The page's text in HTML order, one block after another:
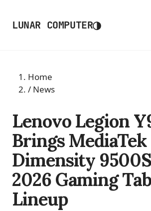
LUNAR COMPUTER◑
Home
/ News
Lenovo Legion
Brings MediaTek
Dimensity
2026 Gaming
Lineup